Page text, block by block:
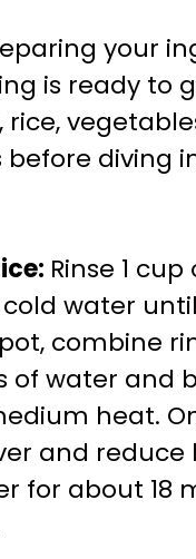
your
is ready to
rice,
before diving
: Rinse 1
water
combine
of water and
heat.
and reduce
for about 18